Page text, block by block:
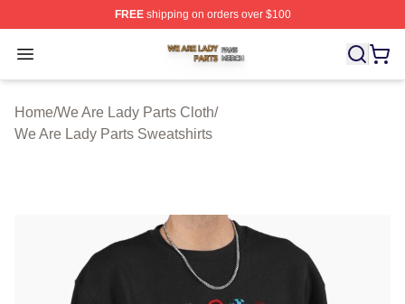
FREEshipping on orders over $100
Open menu
We Are Lady Parts Shop ⚡️ Officially Licensed We Are
Home/We Are Lady Parts Cloth/
We Are Lady Parts Sweatshirts